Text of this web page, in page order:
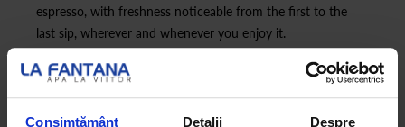
Consimțământ Detalii Despre
espresso, with freshness noticeable from the first to the
last sip, wherever and whenever you enjoy it.